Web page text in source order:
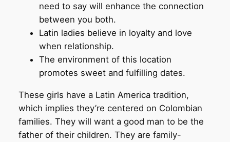
need to say will enhance the connection
between you both.
Latin ladies believe in loyalty and love
when relationship.
The environment of this location
promotes sweet and fulfilling dates.
These girls have a Latin America tradition,
which implies they’re centered on Colombian
families. They will want a good man to be the
father of their children. They are family-